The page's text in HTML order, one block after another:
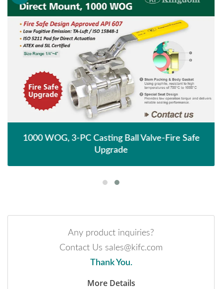
1000 WOG, 3-PC Casting Ball Valve-Fire Safe
Upgrade
Any product inquiries?
Contact Us sales@kifc.com
Thank You.
More Details